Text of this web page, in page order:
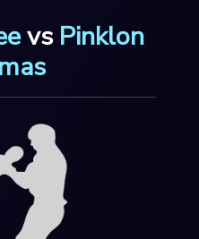
vs Pinklon